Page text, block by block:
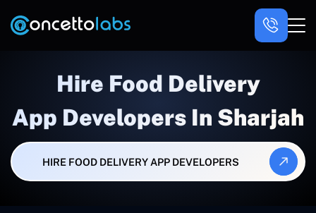
Hire Food Delivery
App Developers In Sharjah
HIRE FOOD DELIVERY APP DEVELOPERS